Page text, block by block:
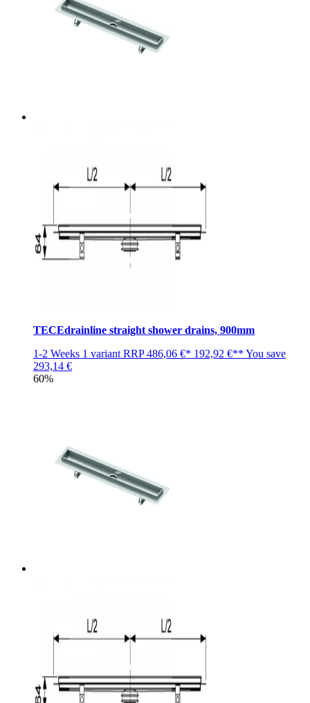
TECEdrainline straight shower drains, 900mm
1-2 Weeks 1 variant RRP486,06 €* 192,92 €** You save
293,14 €
60%